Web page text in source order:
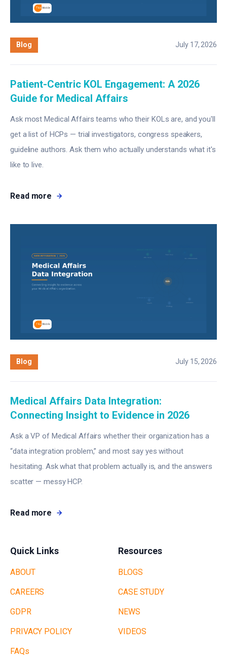
Blog July 17, 2026
Patient-Centric KOL Engagement: A 2026
Guide for Medical Affairs
Ask most Medical Affairs teams who their KOLs are, and you'll
get a list of HCPs — trial investigators, congress speakers,
guideline authors. Ask them who actually understands what it's
like to live.
Read more
Blog July 15, 2026
Medical Affairs Data Integration:
Connecting Insight to Evidence in 2026
Ask a VP of Medical Affairs whether their organization has a
“data integration problem,” and most say yes without
hesitating. Ask what that problem actually is, and the answers
scatter — messy HCP.
Read more
Quick Links
ABOUT
CAREERS
GDPR
PRIVACY POLICY
FAQs
Resources
BLOGS
CASE STUDY
NEWS
VIDEOS